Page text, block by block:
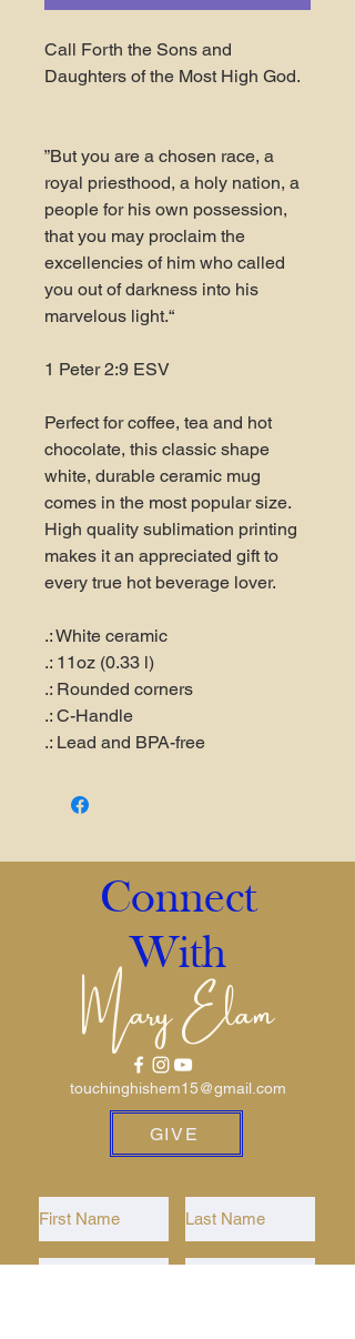
Call Forth the Sons and
Daughters of the Most High God.
”But you are a chosen race, a
royal priesthood, a holy nation, a
people for his own possession,
that you may proclaim the
excellencies of him who called
you out of darkness into his
marvelous light.“
‭‭1 Peter‬ ‭2‬:‭9‬ ‭ESV‬
Perfect for coffee, tea and hot
chocolate, this classic shape
white, durable ceramic mug
comes in the most popular size.
High quality sublimation printing
makes it an appreciated gift to
every true hot beverage lover.
.: White ceramic
.: 11oz (0.33 l)
.: Rounded corners
.: C-Handle
.: Lead and BPA-free
Connect
With
Mary Elam
touchinghishem15@gmail.com
GIVE